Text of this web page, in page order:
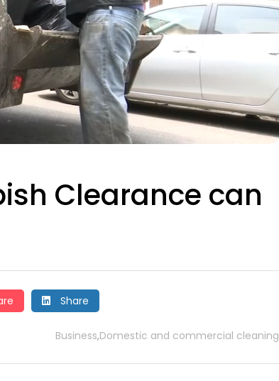
Clearance can
Share
Business,Domestic and commercial cleaning